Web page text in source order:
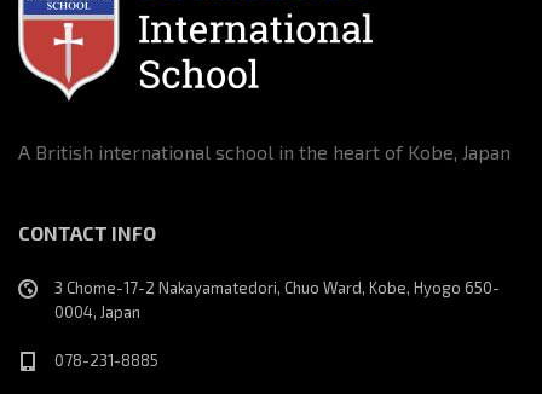
A British international school in the heart of Kobe, Japan
CONTACT INFO
3 Chome-17-2 Nakayamatedori, Chuo Ward, Kobe, Hyogo 650-
0004, Japan
078-231-8885